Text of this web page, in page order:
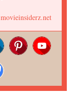
movieinsiderz.net